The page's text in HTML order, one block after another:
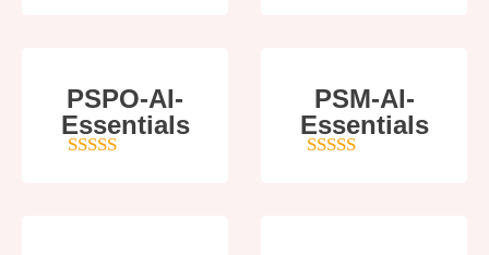
PSPO-AI-
Essentials
PSM-AI-
Essentials